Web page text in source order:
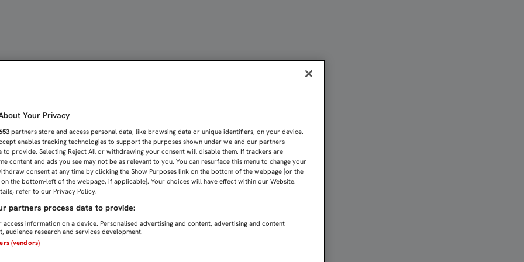
Your Privacy
partners store and access personal data, like browsing data or unique identifiers, on your device.
enables tracking technologies to support the purposes shown under we and our partners
to provide. Selecting Reject All or withdrawing your consent will disable them. If trackers are
content and ads you see may not be as relevant to you. You can resurface this menu to change your
consent at any time by clicking the Show Purposes link on the bottom of the webpage [or the
the bottom-left of the webpage, if applicable]. Your choices will have effect within our Website.
refer to our Privacy Policy.
partners process data to provide:
information on a device. Personalised advertising and content, advertising and content
audience research and services development.
(vendors)